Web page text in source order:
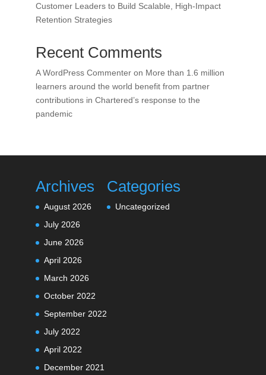
Customer Leaders to Build Scalable, High-Impact
Retention Strategies
Recent Comments
A WordPress Commenteron More than 1.6 million
learners around the world benefit from partner
contributions in Chartered’s response to the
pandemic
Archives
August 2026
July 2026
June 2026
April 2026
March 2026
October 2022
September 2022
July 2022
April 2022
December 2021
Categories
Uncategorized